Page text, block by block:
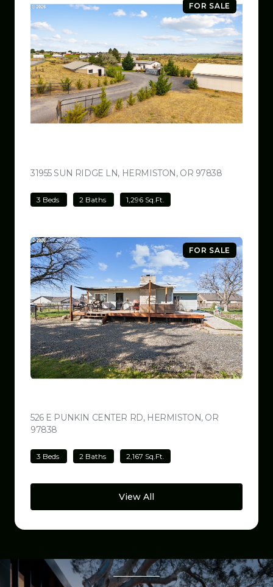
FOR SALE
31955 SUN RIDGE LN, HERMISTON, OR 97838
3 Beds 2 Baths 1,296 Sq.Ft.
FOR SALE
526 E PUNKIN CENTER RD, HERMISTON, OR
97838
3 Beds 2 Baths 2,167 Sq.Ft.
View All